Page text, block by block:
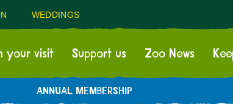
WEDDINGS
your visit Support us Zoo News
ANNUAL MEMBERSHIP